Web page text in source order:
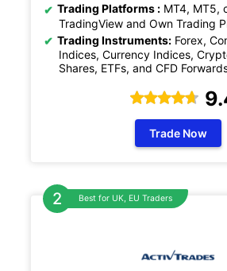
Trading Platforms : MT4, MT5,
TradingView and Own Trading
Trading Instruments: Forex,
Indices, Currency Indices,
Shares, ETFs, and CFD
Trade Now
Best for UK, EU Traders